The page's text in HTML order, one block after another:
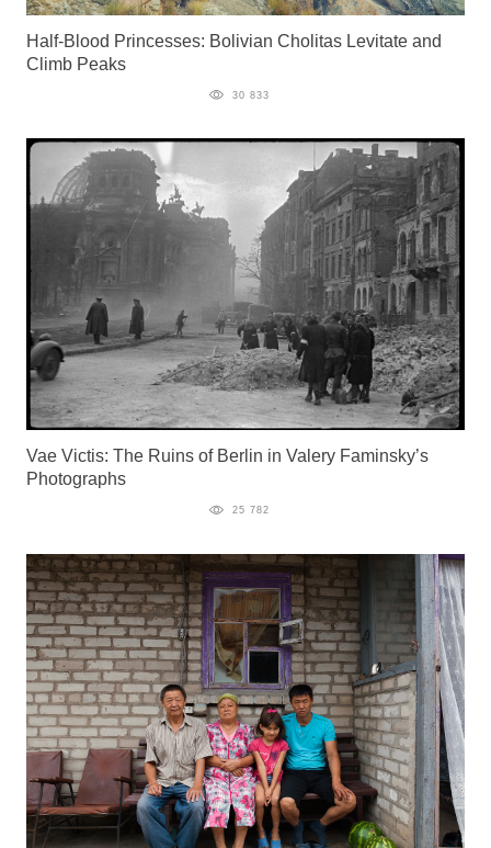
Half-Blood Princesses: Bolivian Cholitas Levitate and
Climb Peaks
30 833
Vae Victis: The Ruins of Berlin in Valery Faminsky’s
Photographs
25 782